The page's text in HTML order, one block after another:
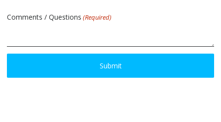
Comments / Questions (Required)